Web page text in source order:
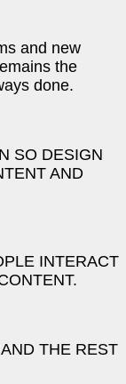
and new
the
done.
SO DESIGN
AND
INTERACT
THE REST